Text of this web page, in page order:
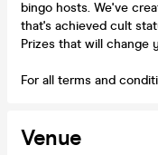
bingo hosts. We've
that's achieved cult
Prizes that will change
For all terms and
Venue